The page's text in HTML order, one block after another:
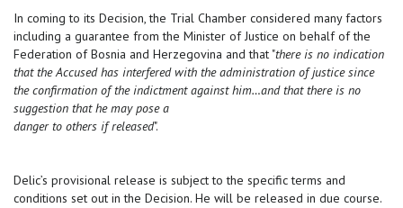
In coming to its Decision, the Trial Chamber considered many factors
including a guarantee from the Minister of Justice on behalf of the
Federation of Bosnia and Herzegovina and that "there is no indication
that the Accused has interfered with the administration of justice since
the confirmation of the indictment against him…and that there is no
suggestion that he may pose a
danger to others if released".
Delic’s provisional release is subject to the specific terms and
conditions set out in the Decision. He will be released in due course.